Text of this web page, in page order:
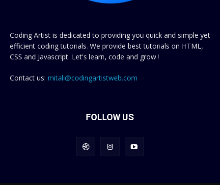
Coding Artist is dedicated to providing you quick and simple yet
efficient coding tutorials. We provide best tutorials on HTML,
CSS and Javascript. Let's learn, code and grow !
Contact us: mitali@codingartistweb.com
FOLLOW US